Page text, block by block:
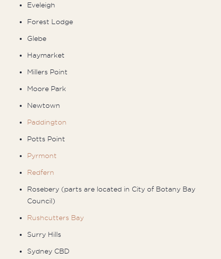
Eveleigh
Forest Lodge
Glebe
Haymarket
Millers Point
Moore Park
Newtown
Paddington
Potts Point
Pyrmont
Redfern
Rosebery (parts are located in City of Botany Bay
Council)
Rushcutters Bay
Surry Hills
Sydney CBD